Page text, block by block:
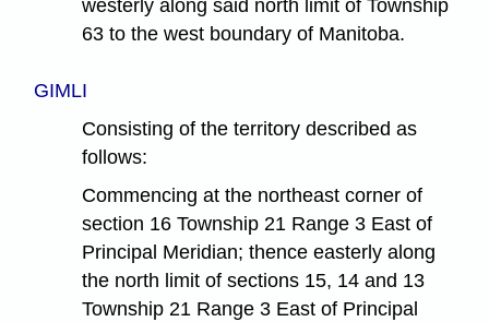
westerly along said north limit of Township
63 to the west boundary of Manitoba.
GIMLI
Consisting of the territory described as
follows:
Commencing at the northeast corner of
section 16 Township 21 Range 3 East of
Principal Meridian; thence easterly along
the north limit of sections 15, 14 and 13
Township 21 Range 3 East of Principal